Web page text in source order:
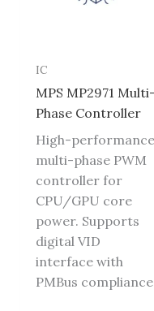
IC
MPS MP2971 Multi-
Phase Controller
High-performance
multi-phase PWM
controller for
CPU/GPU core
power. Supports
digital VID
interface with
PMBus